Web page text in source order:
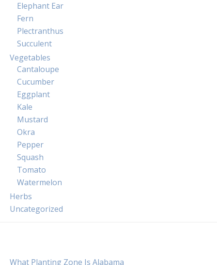
Elephant Ear
Fern
Plectranthus
Succulent
Vegetables
Cantaloupe
Cucumber
Eggplant
Kale
Mustard
Okra
Pepper
Squash
Tomato
Watermelon
Herbs
Uncategorized
What Planting Zone Is Alabama